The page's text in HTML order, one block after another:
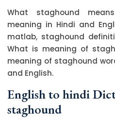
What staghound
meaning in Hindi and
matlab, staghound
What is meaning of
meaning of staghound
and English.
English to hindi
staghound